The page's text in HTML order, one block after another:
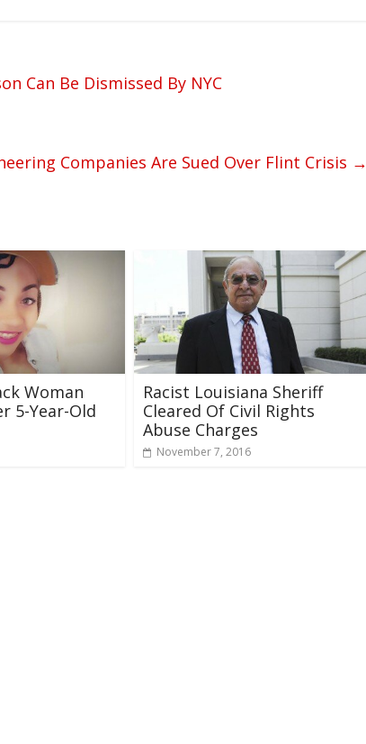
Can Be Dismissed By NYC
Companies Are Sued Over Flint Crisis →
Woman
5-Year-Old
Racist Louisiana Sheriff
Cleared Of Civil Rights
Abuse Charges
November 7, 2016